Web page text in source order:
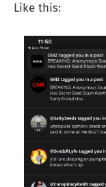
Like this: